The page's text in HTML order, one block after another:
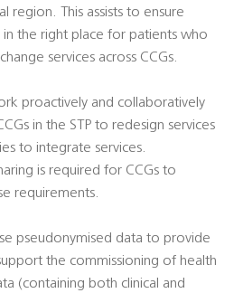
region. This assists to ensure
the right place for patients who
services across CCGs.
proactively and collaboratively
in the STP to redesign services
to integrate services.
is required for CCGs to
requirements.
pseudonymised data to provide
the commissioning of health
(containing both clinical and